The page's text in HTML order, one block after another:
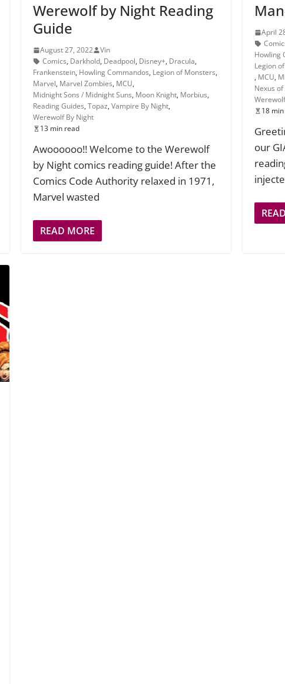
Werewolf by Night Reading
Guide
August 27, 2022
Vin
Comics, Darkhold, Deadpool, Disney+, Dracula,
Frankenstein, Howling Commandos, Legion of Monsters,
Marvel, Marvel Zombies, MCU,
Midnight Sons / Midnight Suns, Moon Knight, Morbius,
Reading Guides,Topaz,Vampire By Night,
Werewolf By Night
13 min read
Awoooooo!! Welcome to the Werewolf
by Night comics reading guide! After the
Comics Code Authority relaxed in 1971,
Marvel wasted
READ MORE
April
Howling
Legion
, MCU,
Nexus
18
our